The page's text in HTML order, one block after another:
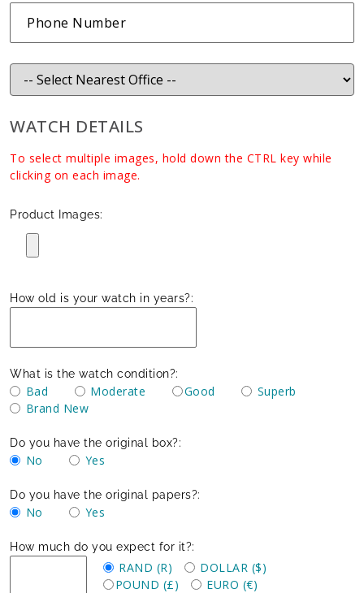
WATCH DETAILS
To select multiple images, hold down the CTRL key while
clicking on each image.
Product Images:
How old is your watch in years?:
What is the watch condition?:
Bad Moderate Good
Superb
Brand New
Do you have the original box?:
No Yes
Do you have the original papers?:
No Yes
How much do you expect for it?:
RAND (R)
DOLLAR ($)
POUND (£)
EURO (€)